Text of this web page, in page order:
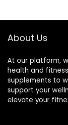
About Us
At our platform,
health and
supplements to
support your
elevate your